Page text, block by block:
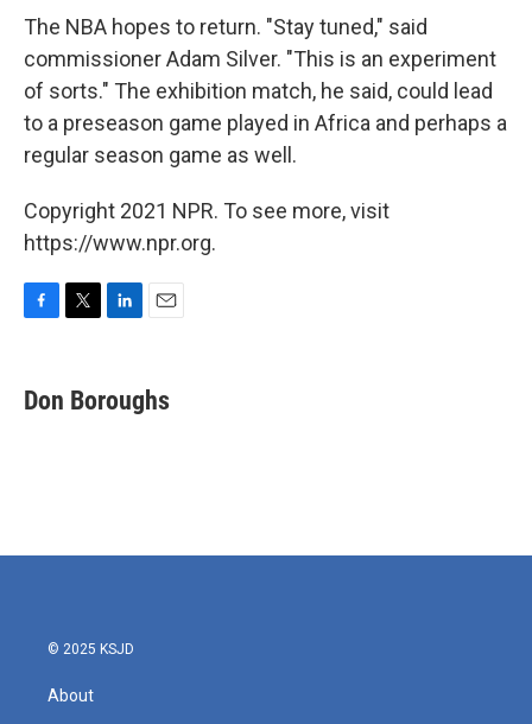
The NBA hopes to return. "Stay tuned," said
commissioner Adam Silver. "This is an experiment
of sorts." The exhibition match, he said, could lead
to a preseason game played in Africa and perhaps a
regular season game as well.
Copyright 2021 NPR. To see more, visit
https://www.npr.org.
e
b
k
e
i
l
Don Boroughs
© 2025 KSJD
About